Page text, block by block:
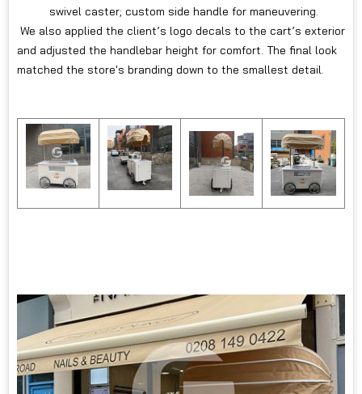
swivel caster; custom side handle for maneuvering.
We also applied the client’s logo decals to the cart’s exterior
and adjusted the handlebar height for comfort. The final look
matched the store's branding down to the smallest detail.